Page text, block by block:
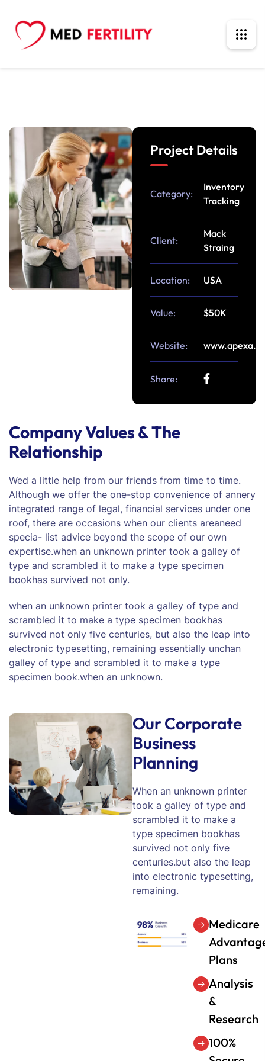
Project Details
Category:
Inventory
Tracking
Client:
Mack
Straing
Location: USA
Value: $50K
Website:
Share:
Company Values & The
Relationship
Wed a little help from our friends from time to time.
Although we offer the one-stop convenience of annery
integrated range of legal, financial services under one
roof, there are occasions when our clients areaneed
specia- list advice beyond the scope of our own
expertise.when an unknown printer took a galley of
type and scrambled it to make a type specimen
bookhas survived not only.
when an unknown printer took a galley of type and
scrambled it to make a type specimen bookhas
survived not only five centuries, but also the leap into
electronic typesetting, remaining essentially unchan
galley of type and scrambled it to make a type
specimen book.when an unknown.
Our Corporate
Business
Planning
When an unknown printer
took a galley of type and
scrambled it to make a
type specimen bookhas
survived not only five
centuries.but also the leap
into electronic typesetting,
remaining.
Medicare
Plans
Analysis
&
Research
100%